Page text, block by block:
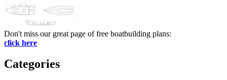
Don't miss our great page of free boatbuilding plans:
click here
Categories